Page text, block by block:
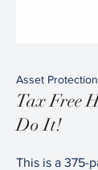
Asset
Tax Free
Do It!
This is a 375-